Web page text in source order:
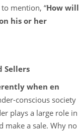
to mention, “How will
his or her
Sellers
when en
conscious society
plays a large role in
make a sale. Why no